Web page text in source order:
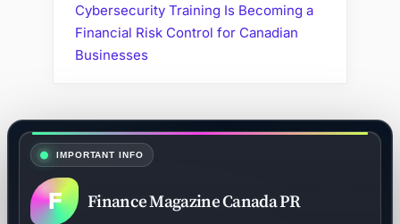
Cybersecurity Training Is Becoming a
Financial Risk Control for Canadian
Businesses
IMPORTANT INFO
F Finance Magazine Canada PR